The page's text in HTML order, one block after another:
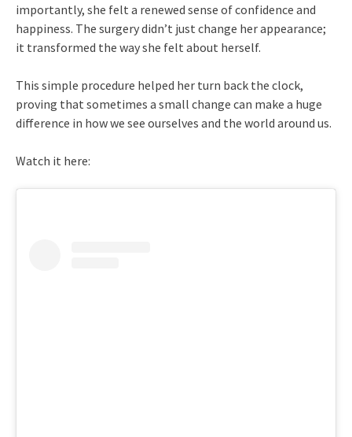
importantly, she felt a renewed sense of confidence and
happiness. The surgery didn’t just change her appearance;
it transformed the way she felt about herself.
This simple procedure helped her turn back the clock,
proving that sometimes a small change can make a huge
difference in how we see ourselves and the world around us.
Watch it here: